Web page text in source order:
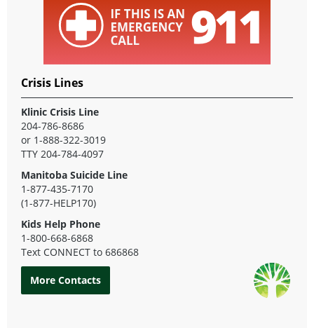
Crisis Lines
Klinic Crisis Line
204-786-8686
or 1-888-322-3019
TTY 204-784-4097
Manitoba Suicide Line
1-877-435-7170
(1-877-HELP170)
Kids Help Phone
1-800-668-6868
Text CONNECT to 686868
More Contacts